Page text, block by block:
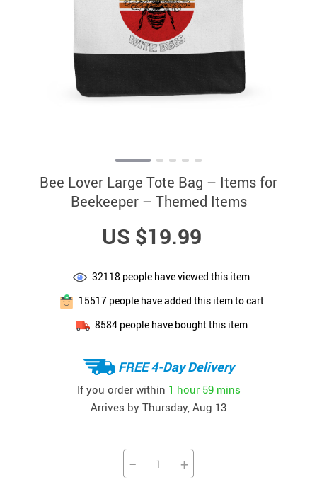
Bee Lover Large Tote Bag – Items for
Beekeeper – Themed Items
US $19.99
32118 people have viewed this item
15517people have added this item to cart
8584people have bought this item
FREE 4-Day Delivery
If you order within 1 hour 59 mins
Arrives by Thursday, Aug 13
− +